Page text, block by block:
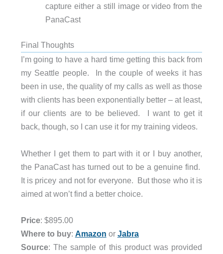
capture either a still image or video from the
PanaCast
Final Thoughts
I’m going to have a hard time getting this back from
my Seattle people. In the couple of weeks it has
been in use, the quality of my calls as well as those
with clients has been exponentially better – at least,
if our clients are to be believed. I want to get it
back, though, so I can use it for my training videos.
Whether I get them to part with it or I buy another,
the PanaCast has turned out to be a genuine find.
It is pricey and not for everyone. But those who it is
aimed at won’t find a better choice.
Price: $895.00
Where to buy: Amazon or Jabra
Source: The sample of this product was provided